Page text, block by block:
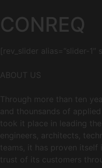
CONREQ
[rev_slider alias=”slider-
ABOUT US
Through more than ten
and thounsands of
took it place in leading
engineers, architects,
teams, it has proven
trust of its customers